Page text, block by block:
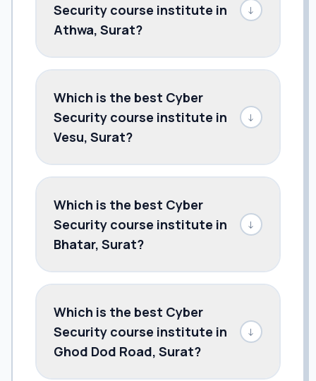
Security course institute in
Athwa, Surat?
↓
Which is the best Cyber
Security course institute in
Vesu, Surat?
↓
Which is the best Cyber
Security course institute in
Bhatar, Surat?
↓
Which is the best Cyber
Security course institute in
Ghod Dod Road, Surat?
↓